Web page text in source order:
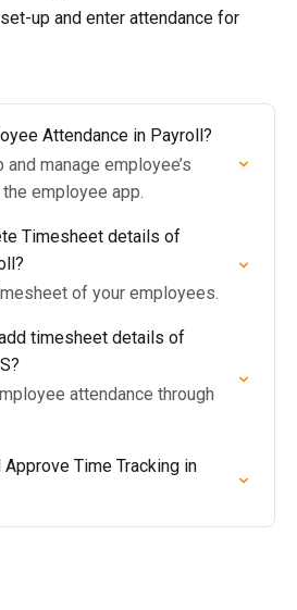
up and enter attendance for
Attendance in Payroll?
manage employee’s
employee app.
Timesheet details of
of your employees.
timesheet details of
attendance through
Time Tracking in